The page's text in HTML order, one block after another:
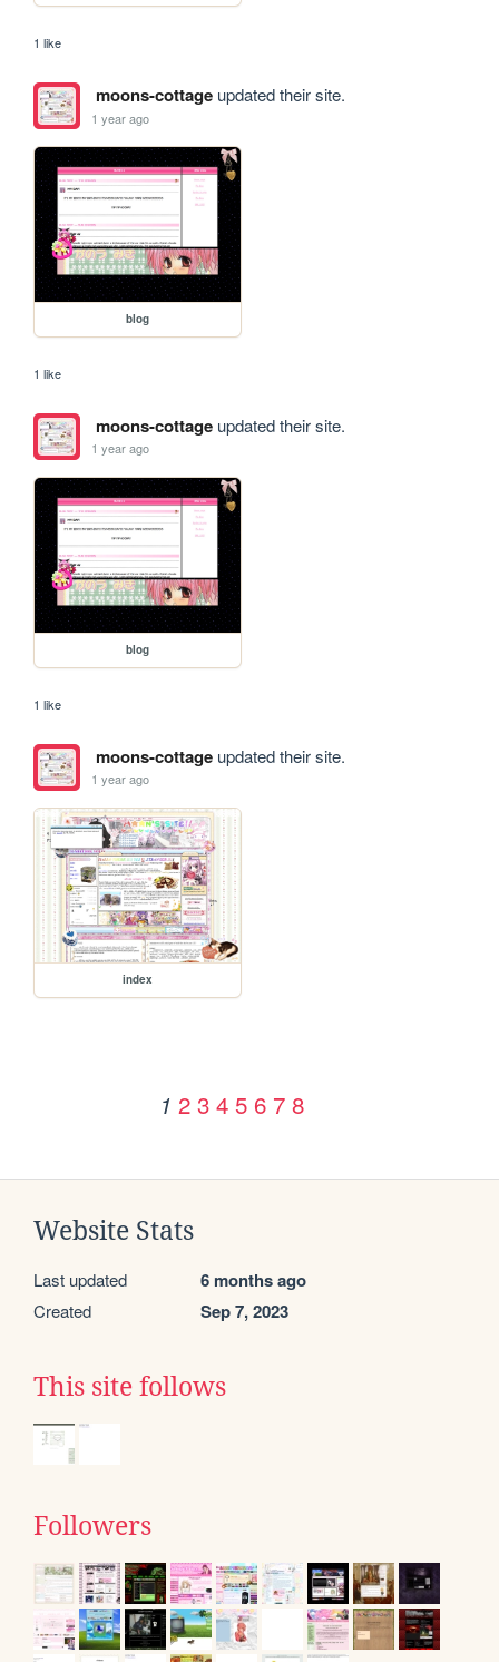
1 like
moons-cottageupdated their site.
1 year ago
blog
1 like
moons-cottageupdated their site.
1 year ago
blog
1 like
moons-cottageupdated their site.
1 year ago
index
1 2 3 4 5 6 7 8
Website Stats
Last updated 6 months ago
Created Sep 7, 2023
This site follows
Followers